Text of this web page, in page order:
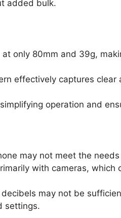
added bulk.
only 80mm and 39g,
effectively captures
operation and
may not meet the
with cameras, which
may not be
settings.